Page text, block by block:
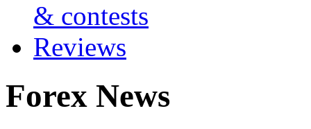
& contests
Reviews
Forex News